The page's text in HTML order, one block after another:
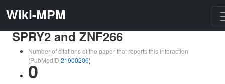
Wiki-MPM
SPRY2 and ZNF266
Number of citations of the paper that reports this interaction
(PubMedID 21900206)
0